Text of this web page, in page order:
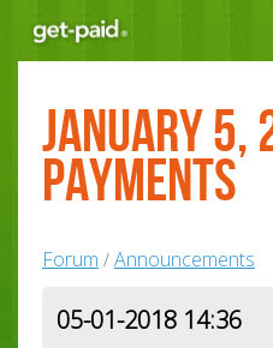
January 5,
Payments
Forum / Announcements
05-01-2018 14:36